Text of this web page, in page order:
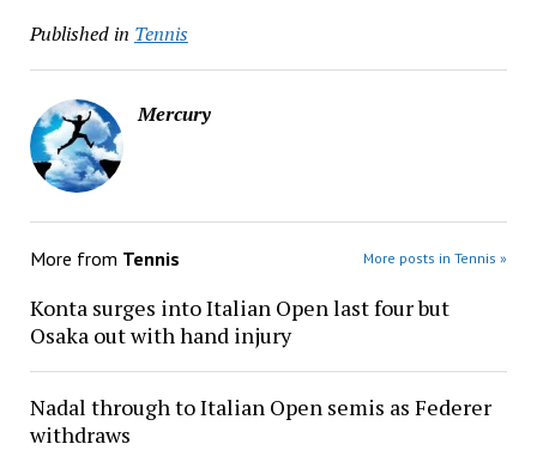
Published in Tennis
Mercury
More from Tennis More posts in Tennis »
Konta surges into Italian Open last four but
Osaka out with hand injury
Nadal through to Italian Open semis as Federer
withdraws